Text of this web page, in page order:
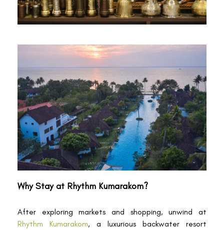
Why Stay at Rhythm Kumarakom?
After exploring markets and shopping, unwind at
Rhythm Kumarakom, a luxurious backwater resort